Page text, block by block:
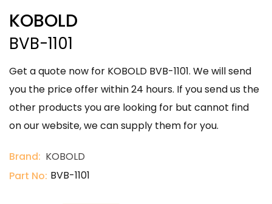
KOBOLD
BVB-1101
Get a quote now for KOBOLD BVB-1101. We will send
you the price offer within 24 hours. If you send us the
other products you are looking for but cannot find
on our website, we can supply them for you.
Brand: KOBOLD
Part No: BVB-1101